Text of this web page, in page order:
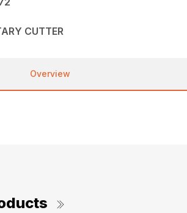
CUTTER
Overview